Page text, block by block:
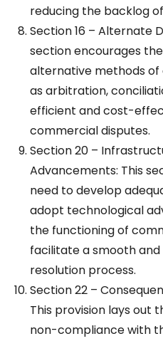
reducing the backlog
Section 16 – Alternate
section encourages
alternative methods of
as arbitration,
efficient and cost-
commercial disputes.
Section 20 –
Advancements: This
need to develop
adopt technological
the functioning of
facilitate a smooth
resolution process.
Section 22 –
This provision lays out
non-compliance with